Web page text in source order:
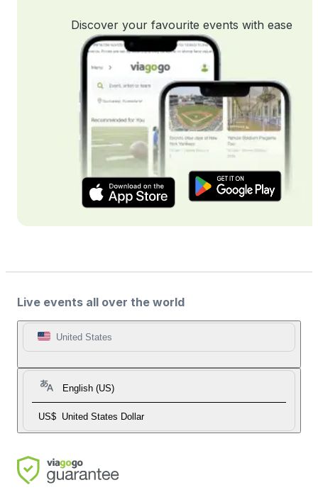
Discover your favourite events with ease
Live events all over the world
United States
English (US)
US$ United States Dollar